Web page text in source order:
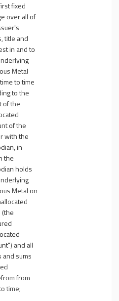
fixed
over all of
title and
in and to
Metal
to time
to the
of the
of the
with the
in
the
holds
Metal on
(the
") and all
and sums
from
time;